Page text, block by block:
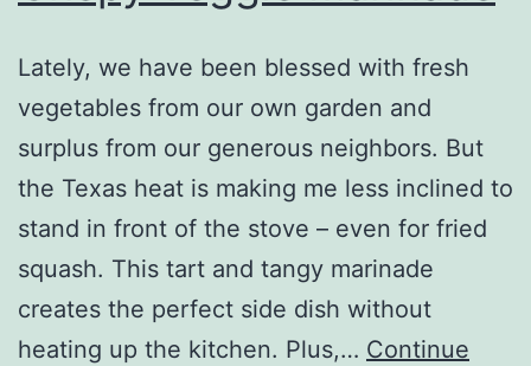
Lately, we have been blessed with fresh
vegetables from our own garden and
surplus from our generous neighbors. But
the Texas heat is making me less inclined to
stand in front of the stove – even for fried
squash. This tart and tangy marinade
creates the perfect side dish without
heating up the kitchen. Plus,… Continue